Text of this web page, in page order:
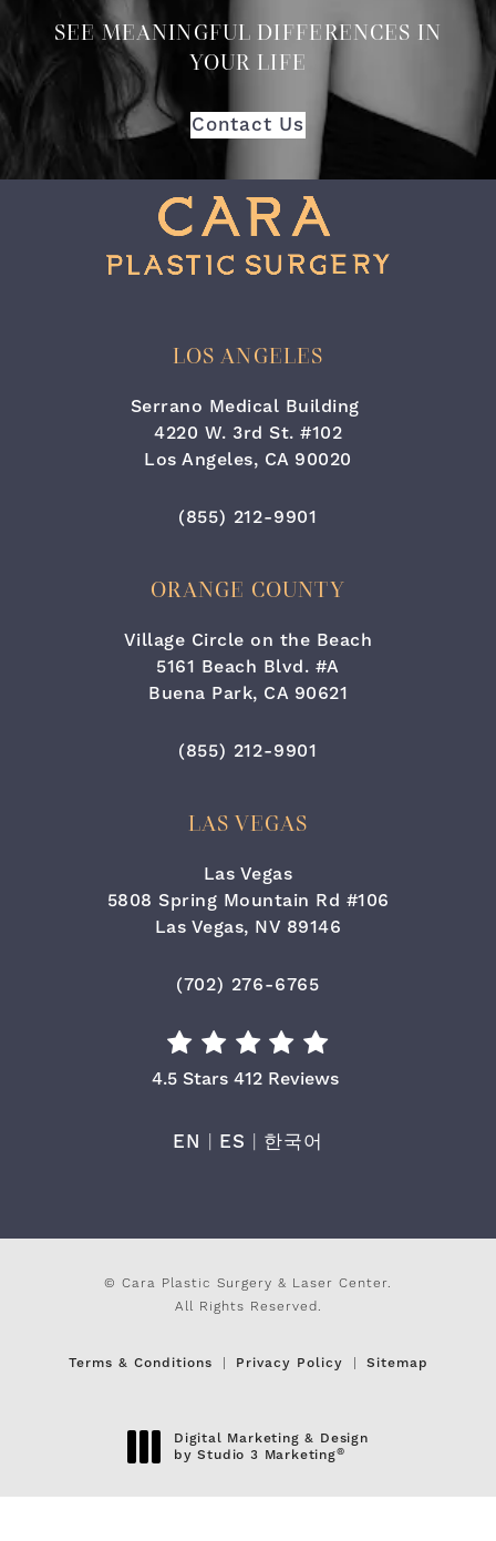
SEE MEANINGFUL DIFFERENCES IN
YOUR LIFE
Contact Us
LOS ANGELES
Serrano Medical Building
4220 W. 3rd St. #102
Los Angeles, CA 90020
Call Cara Plastic Surgery &
(855) 212-9901
ORANGE COUNTY
Village Circle on the Beach
5161 Beach Blvd. #A
Buena Park, CA 90621
Call Cara Plastic Surgery &
(855) 212-9901
LAS VEGAS
Las Vegas
5808 Spring Mountain Rd #106
Las Vegas, NV 89146
Call Cara Plastic Surgery &
(702) 276-6765
Cara Plastic Surgery & Laser Center
4.5 Stars 412 Reviews
EN ES 한국어
© Cara Plastic Surgery & Laser Center.
All Rights Reserved.
Terms & Conditions Privacy Policy Sitemap
Digital Marketing & Design
by Studio 3 Marketing®